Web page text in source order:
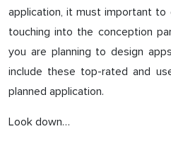
application, it must important
touching into the conception
you are planning to design
include these top-rated and
planned application.
Look down…